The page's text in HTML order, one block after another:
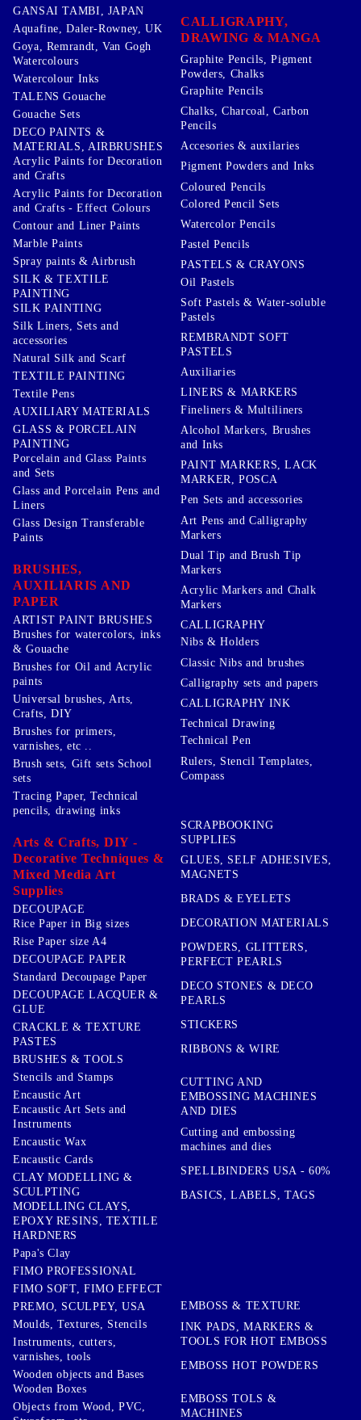
GANSAI TAMBI, JAPAN
Aquafine, Daler-Rowney, UK
Goya, Remrandt, Van Gogh
Watercolours
Watercolour Inks
TALENS Gouache
Gouache Sets
DECO PAINTS &
MATERIALS, AIRBRUSHES
Acrylic Paints for Decoration
and Crafts
Acrylic Paints for Decoration
and Crafts - Effect Colours
Contour and Liner Paints
Marble Paints
Spray paints & Airbrush
SILK & TEXTILE
PAINTING
SILK PAINTING
Silk Liners, Sets and
accessories
Natural Silk and Scarf
TEXTILE PAINTING
Textile Pens
AUXILIARY MATERIALS
GLASS & PORCELAIN
PAINTING
Porcelain and Glass Paints
and Sets
Glass and Porcelain Pens and
Liners
Glass Design Transferable
Paints
BRUSHES,
AUXILIARIS AND
PAPER
ARTIST PAINT BRUSHES
Brushes for watercolors, inks
& Gouache
Brushes for Oil and Acrylic
paints
Universal brushes, Arts,
Crafts, DIY
Brushes for primers,
varnishes, etc ..
Brush sets, Gift sets School
sets
CALLIGRAPHY,
DRAWING & MANGA
Graphite Pencils, Pigment
Powders, Chalks
Graphite Pencils
Chalks, Charcoal, Carbon
Pencils
Accesories & auxilaries
Pigment Powders and Inks
Coloured Pencils
Colored Pencil Sets
Watercolor Pencils
Pastel Pencils
PASTELS & CRAYONS
Oil Pastels
Soft Pastels & Water-soluble
Pastels
REMBRANDT SOFT
PASTELS
Auxiliaries
LINERS & MARKERS
Fineliners & Multiliners
Alcohol Markers, Brushes
and Inks
PAINT MARKERS, LACK
MARKER, POSCA
Pen Sets and accessories
Art Pens and Calligraphy
Markers
Dual Tip and Brush Tip
Markers
Acrylic Markers and Chalk
Markers
CALLIGRAPHY
Nibs & Holders
Classic Nibs and brushes
Calligraphy sets and papers
CALLIGRAPHY INK
Technical Drawing
Technical Pen
Rulers, Stencil Templates,
Compass
Tracing Paper, Technical
pencils, drawing inks
Arts & Crafts, DIY -
Decorative Techniques &
Mixed Media Art
Supplies
DECOUPAGE
Rice Paper in Big sizes
Rise Paper size A4
DECOUPAGE PAPER
Standard Decoupage Paper
DECOUPAGE LACQUER &
GLUE
CRACKLE & TEXTURE
PASTES
BRUSHES & TOOLS
Stencils and Stamps
Encaustic Art
Encaustic Art Sets and
Instruments
Encaustic Wax
Encaustic Cards
CLAY MODELLING &
SCULPTING
MODELLING CLAYS,
EPOXY RESINS, TEXTILE
HARDNERS
Papa's Clay
FIMO PROFESSIONAL
FIMO SOFT, FIMO EFFECT
PREMO, SCULPEY, USA
Moulds, Textures, Stencils
Instruments, cutters,
varnishes, tools
Wooden objects and Bases
Wooden Boxes
Objects from Wood, PVC,
SCRAPBOOKING
SUPPLIES
GLUES, SELF ADHESIVES,
MAGNETS
BRADS & EYELETS
DECORATION MATERIALS
POWDERS, GLITTERS,
PERFECT PEARLS
DECO STONES & DECO
PEARLS
STICKERS
RIBBONS & WIRE
CUTTING AND
EMBOSSING MACHINES
AND DIES
Cutting and embossing
machines and dies
SPELLBINDERS USA - 60%
BASICS, LABELS, TAGS
EMBOSS & TEXTURE
INK PADS, MARKERS &
TOOLS FOR HOT EMBOSS
EMBOSS HOT POWDERS
EMBOSS TOLS &
MACHINES